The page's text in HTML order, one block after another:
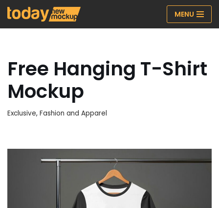
Skip
MENU
Free Hanging T-Shirt
Mockup
Exclusive, Fashion and Apparel